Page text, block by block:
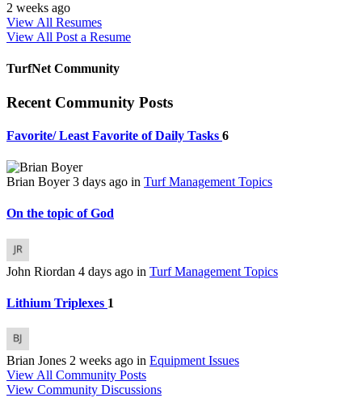
2 weeks ago
View All Resumes
View All Post a Resume
TurfNet Community
Recent Community Posts
Favorite/ Least Favorite of Daily Tasks 6
Brian Boyer3 days ago in Turf Management Topics
On the topic of God
John Riordan 4 days ago in Turf Management Topics
Lithium Triplexes 1
Brian Jones 2 weeks ago in Equipment Issues
View All Community Posts
View Community Discussions